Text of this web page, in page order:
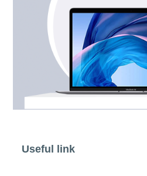
Useful link